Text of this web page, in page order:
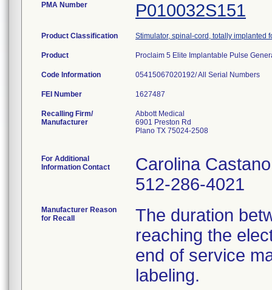
PMA Number P010032S151
Product Classification Stimulator, spinal-cord, totally implanted
Product Proclaim 5 Elite Implantable Pulse
Code Information 05415067020192/ All Serial Numbers
FEI Number
Recalling Firm/
Manufacturer
Abbott Medical
6901 Preston Rd
Plano TX 75024-2508
For Additional
Information Contact
Carolina Castano
512-286-4021
Manufacturer Reason
for Recall
The duration
reaching the
end of service
labeling.